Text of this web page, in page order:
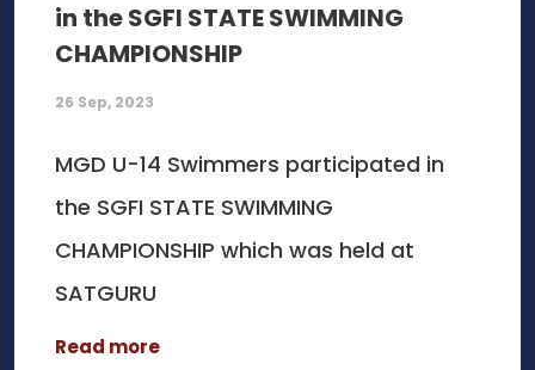
in the SGFI STATE SWIMMING
CHAMPIONSHIP
26 Sep, 2023
MGD U-14 Swimmers participated in
the SGFI STATE SWIMMING
CHAMPIONSHIP which was held at
SATGURU
Read more